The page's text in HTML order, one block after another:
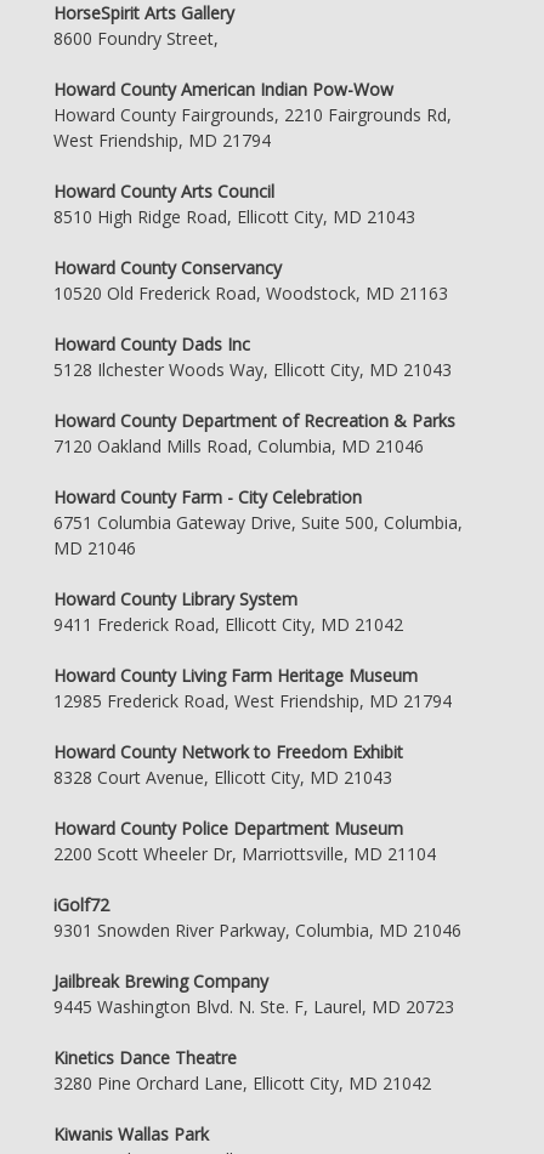
HorseSpirit Arts Gallery
8600 Foundry Street,
Howard County American Indian Pow-Wow
Howard County Fairgrounds, 2210 Fairgrounds Rd,
West Friendship, MD 21794
Howard County Arts Council
8510 High Ridge Road, Ellicott City, MD 21043
Howard County Conservancy
10520 Old Frederick Road, Woodstock, MD 21163
Howard County Dads Inc
5128 Ilchester Woods Way, Ellicott City, MD 21043
Howard County Department of Recreation & Parks
7120 Oakland Mills Road, Columbia, MD 21046
Howard County Farm - City Celebration
6751 Columbia Gateway Drive, Suite 500, Columbia,
MD 21046
Howard County Library System
9411 Frederick Road, Ellicott City, MD 21042
Howard County Living Farm Heritage Museum
12985 Frederick Road, West Friendship, MD 21794
Howard County Network to Freedom Exhibit
8328 Court Avenue, Ellicott City, MD 21043
Howard County Police Department Museum
2200 Scott Wheeler Dr, Marriottsville, MD 21104
iGolf72
9301 Snowden River Parkway, Columbia, MD 21046
Jailbreak Brewing Company
9445 Washington Blvd. N. Ste. F, Laurel, MD 20723
Kinetics Dance Theatre
3280 Pine Orchard Lane, Ellicott City, MD 21042
Kiwanis Wallas Park